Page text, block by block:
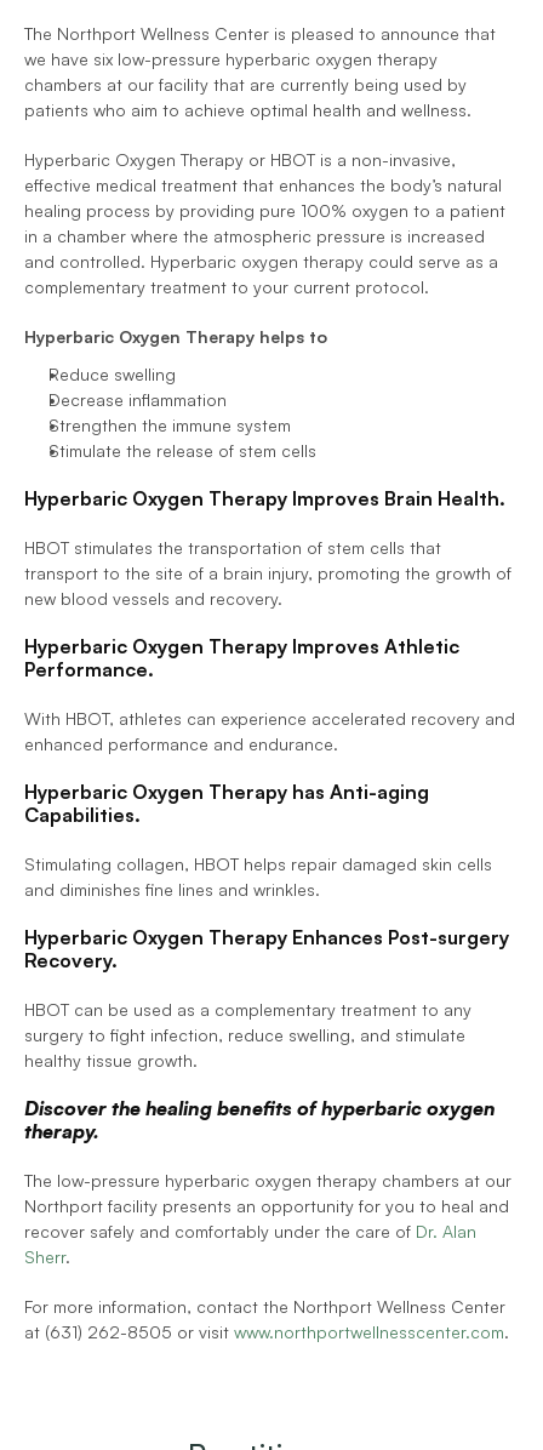
The Northport Wellness Center is pleased to announce that
we have six low-pressure hyperbaric oxygen therapy
chambers at our facility that are currently being used by
patients who aim to achieve optimal health and wellness.
Hyperbaric Oxygen Therapy or HBOT is a non-invasive,
effective medical treatment that enhances the body’s natural
healing process by providing pure 100% oxygen to a patient
in a chamber where the atmospheric pressure is increased
and controlled. Hyperbaric oxygen therapy could serve as a
complementary treatment to your current protocol.
Hyperbaric Oxygen Therapy helps to
Reduce swelling
Decrease inflammation
Strengthen the immune system
Stimulate the release of stem cells
Hyperbaric Oxygen Therapy Improves Brain Health.
HBOT stimulates the transportation of stem cells that
transport to the site of a brain injury, promoting the growth of
new blood vessels and recovery.
Hyperbaric Oxygen Therapy Improves Athletic
Performance.
With HBOT, athletes can experience accelerated recovery and
enhanced performance and endurance.
Hyperbaric Oxygen Therapy has Anti-aging
Capabilities.
Stimulating collagen, HBOT helps repair damaged skin cells
and diminishes fine lines and wrinkles.
Hyperbaric Oxygen Therapy Enhances Post-surgery
Recovery.
HBOT can be used as a complementary treatment to any
surgery to fight infection, reduce swelling, and stimulate
healthy tissue growth.
Discover the healing benefits of hyperbaric oxygen
therapy.
The low-pressure hyperbaric oxygen therapy chambers at our
Northport facility presents an opportunity for you to heal and
recover safely and comfortably under the care of Dr. Alan
Sherr.
For more information, contact the Northport Wellness Center
at (631) 262-8505 or visit www.northportwellnesscenter.com.